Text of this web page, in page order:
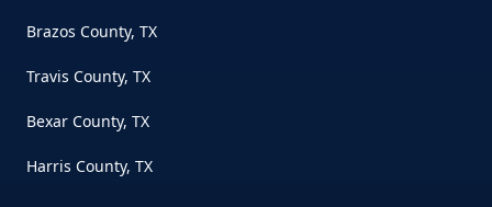
Brazos County, TX
Travis County, TX
Bexar County, TX
Harris County, TX